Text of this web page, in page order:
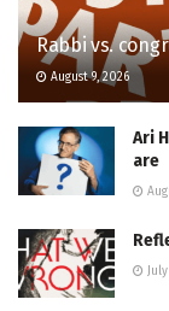
Rabbi vs.
August 9, 2026
Ari
are